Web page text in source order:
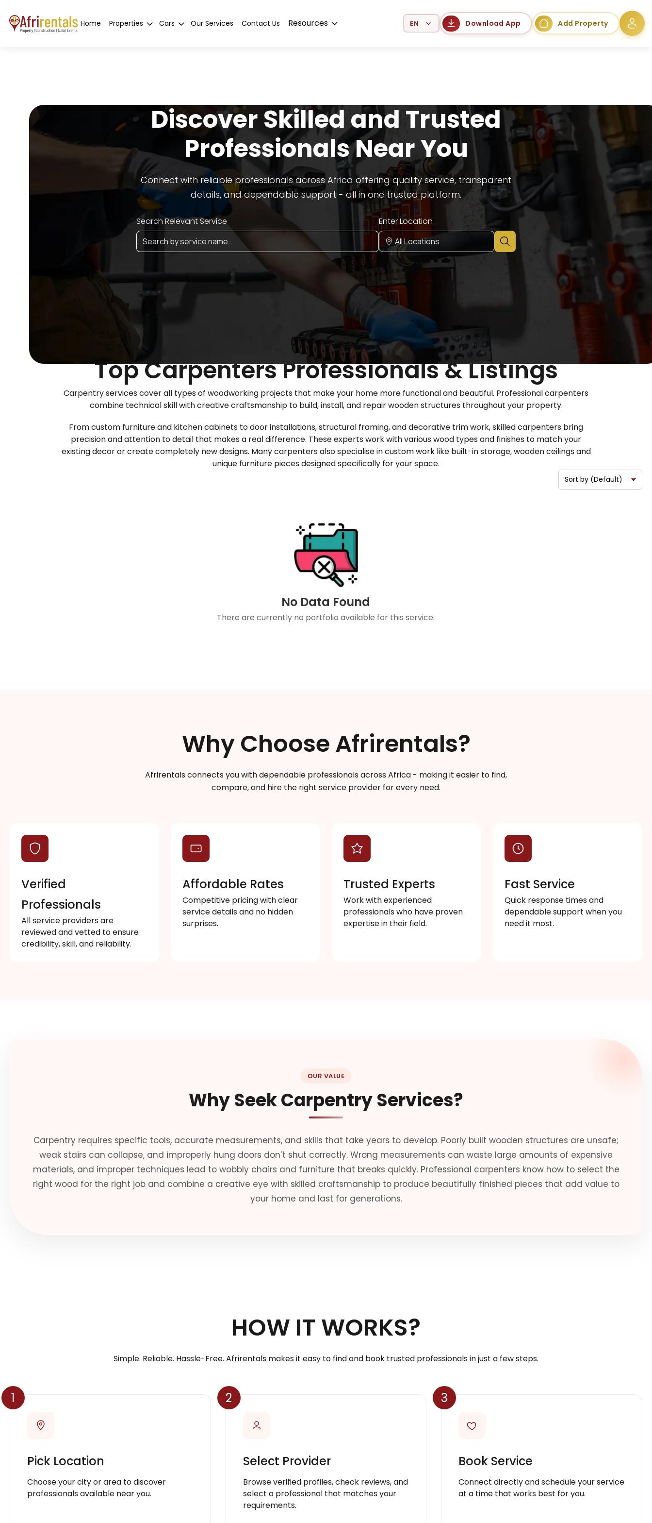
Home Properties Cars Our Services Contact Us Resources Select Language Download App Add Property
Discover Skilled and Trusted
Professionals Near You
Connect with reliable professionals across Africa offering quality service, transparent
details, and dependable support - all in one trusted platform.
Search Relevant Service Enter Location
Top Carpenters Professionals & Listings
Carpentry services cover all types of woodworking projects that make your home more functional and beautiful. Professional carpenters
combine technical skill with creative craftsmanship to build, install, and repair wooden structures throughout your property.
From custom furniture and kitchen cabinets to door installations, structural framing, and decorative trim work, skilled carpenters bring
precision and attention to detail that makes a real difference. These experts work with various wood types and finishes to match your
existing decor or create completely new designs. Many carpenters also specialise in custom work like built-in storage, wooden ceilings and
unique furniture pieces designed specifically for your space.
No Data Found
There are currently no portfolio available for this service.
Why Choose Afrirentals?
Afrirentals connects you with dependable professionals across Africa - making it easier to find,
compare, and hire the right service provider for every need.
Verified
Professionals
All service providers are
reviewed and vetted to ensure
credibility, skill, and reliability.
Affordable Rates
Competitive pricing with clear
service details and no hidden
surprises.
Trusted Experts
Work with experienced
professionals who have proven
expertise in their field.
Fast Service
Quick response times and
dependable support when you
need it most.
OUR VALUE
Why Seek Carpentry Services?
Carpentry requires specific tools, accurate measurements, and skills that take years to develop. Poorly built wooden structures are unsafe;
weak stairs can collapse, and improperly hung doors don’t shut correctly. Wrong measurements can waste large amounts of expensive
materials, and improper techniques lead to wobbly chairs and furniture that breaks quickly. Professional carpenters know how to select the
right wood for the right job and combine a creative eye with skilled craftsmanship to produce beautifully finished pieces that add value to
your home and last for generations.
HOW IT WORKS?
Simple. Reliable. Hassle-Free. Afrirentals makes it easy to find and book trusted professionals in just a few steps.
1
Pick Location
Choose your city or area to discover
professionals available near you.
2
Select Provider
Browse verified profiles, check reviews, and
select a professional that matches your
requirements.
3
Book Service
Connect directly and schedule your service
at a time that works best for you.